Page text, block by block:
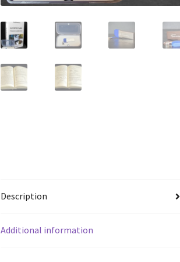
Description
Additional information